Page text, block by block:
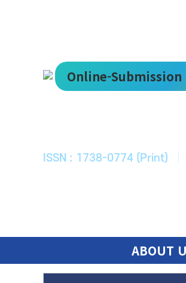
Online-Submission
한국ITS
ISSN : 1738-0774 (Print)
ABOUT